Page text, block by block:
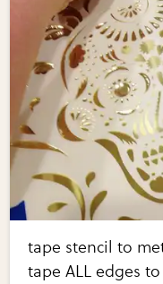
tape stencil to
tape ALL edges